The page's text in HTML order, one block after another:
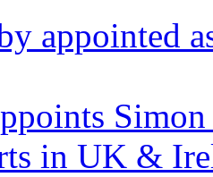
appointed
Simon
in UK &